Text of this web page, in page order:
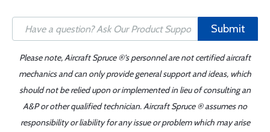
Submit
Please note, Aircraft Spruce ®'s personnel are not certified aircraft
mechanics and can only provide general support and ideas, which
should not be relied upon or implemented in lieu of consulting an
A&P or other qualified technician. Aircraft Spruce ® assumes no
responsibility or liability for any issue or problem which may arise